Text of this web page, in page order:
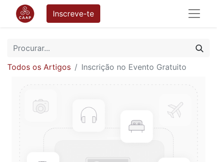
Inscreve-te
Todos os Artigos Inscrição no Evento Gratuito